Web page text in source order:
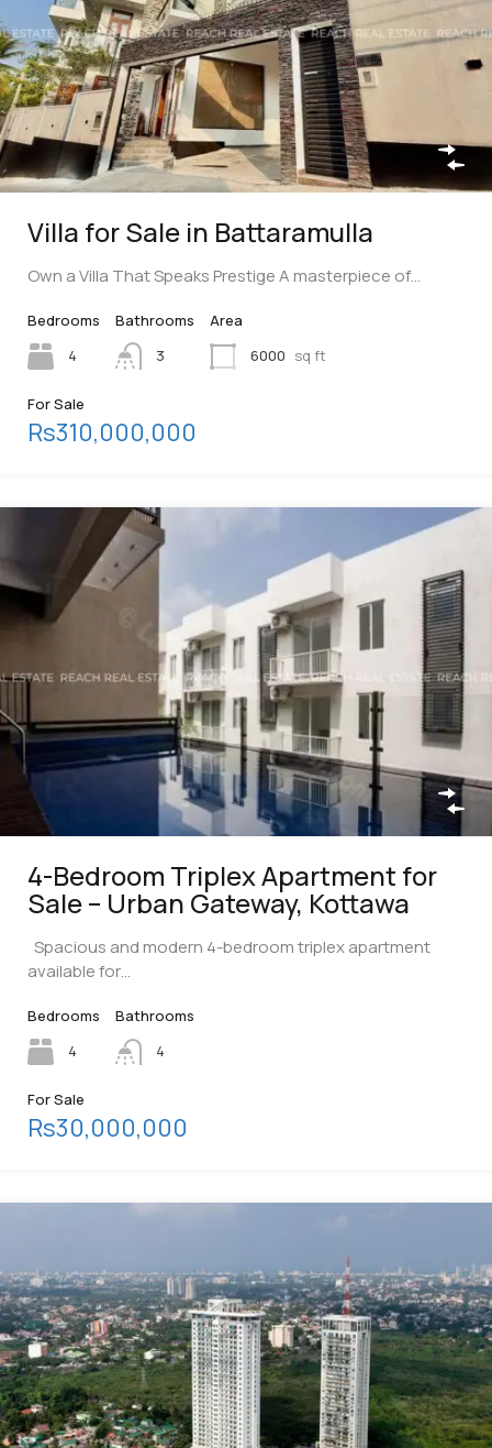
Villa for Sale in Battaramulla
Own a Villa That Speaks Prestige A masterpiece of…
Bedrooms
4
Bathrooms
3
Area
6000 sq ft
For Sale
Rs310,000,000
4-Bedroom Triplex Apartment for
Sale – Urban Gateway, Kottawa
Spacious and modern 4-bedroom triplex apartment
available for…
Bedrooms
4
Bathrooms
4
For Sale
Rs30,000,000